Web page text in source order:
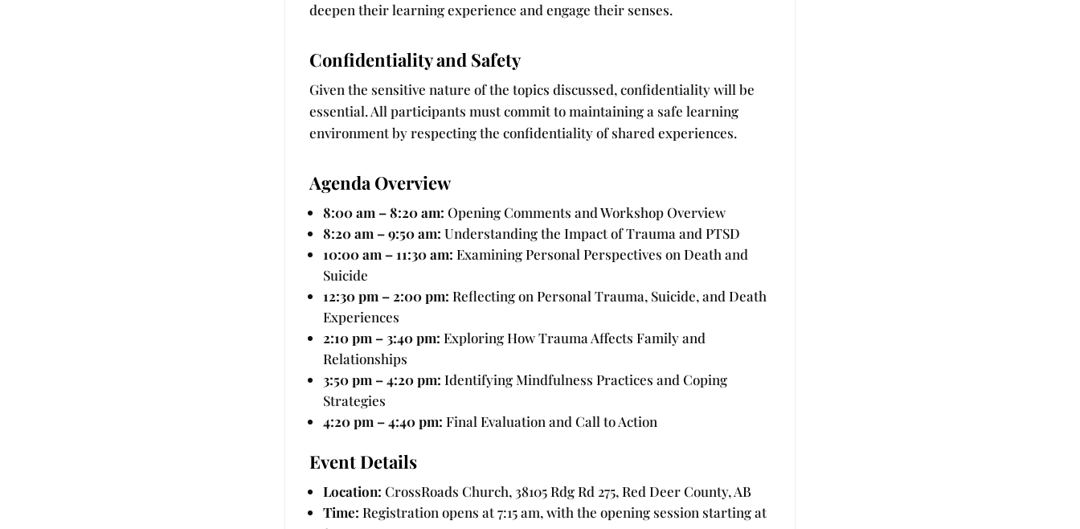
deepen their learning experience and engage their senses.
Confidentiality and Safety
Given the sensitive nature of the topics discussed, confidentiality will be
essential. All participants must commit to maintaining a safe learning
environment by respecting the confidentiality of shared experiences.
Agenda Overview
8:00 am – 8:20 am: Opening Comments and Workshop Overview
8:20 am – 9:50 am: Understanding the Impact of Trauma and PTSD
10:00 am – 11:30 am: Examining Personal Perspectives on Death and
Suicide
12:30 pm – 2:00 pm: Reflecting on Personal Trauma, Suicide, and Death
Experiences
2:10 pm – 3:40 pm: Exploring How Trauma Affects Family and
Relationships
3:50 pm – 4:20 pm: Identifying Mindfulness Practices and Coping
Strategies
4:20 pm – 4:40 pm: Final Evaluation and Call to Action
Event Details
Location: CrossRoads Church, 38105 Rdg Rd 275, Red Deer County, AB
Time: Registration opens at 7:15 am, with the opening session starting at